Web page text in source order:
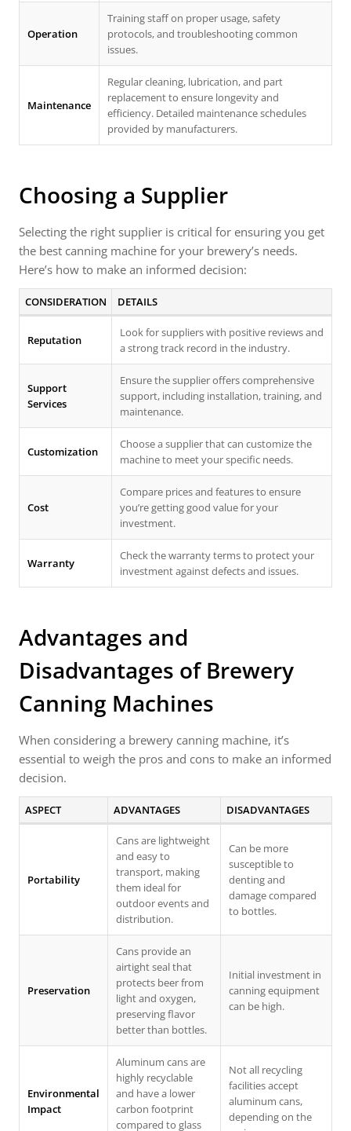
Operation
Training staff on proper usage, safety
protocols, and troubleshooting common
issues.
Maintenance
Regular cleaning, lubrication, and part
replacement to ensure longevity and
efficiency. Detailed maintenance schedules
provided by manufacturers.
Choosing a Supplier
Selecting the right supplier is critical for ensuring you get
the best canning machine for your brewery’s needs.
Here’s how to make an informed decision:
CONSIDERATION DETAILS
Reputation
Look for suppliers with positive reviews and
a strong track record in the industry.
Support
Services
Ensure the supplier offers comprehensive
support, including installation, training, and
maintenance.
Customization
Choose a supplier that can customize the
machine to meet your specific needs.
Cost
Compare prices and features to ensure
you’re getting good value for your
investment.
Warranty
Check the warranty terms to protect your
investment against defects and issues.
Advantages and
Disadvantages of Brewery
Canning Machines
When considering a brewery canning machine, it’s
essential to weigh the pros and cons to make an informed
decision.
ASPECT ADVANTAGES DISADVANTAGES
Portability
Cans are lightweight
and easy to
transport, making
them ideal for
outdoor events and
distribution.
Can be more
susceptible to
denting and
damage compared
to bottles.
Preservation
Cans provide an
airtight seal that
protects beer from
light and oxygen,
preserving flavor
better than bottles.
Initial investment in
canning equipment
can be high.
Environmental
Impact
Aluminum cans are
highly recyclable
and have a lower
carbon footprint
compared to glass
Not all recycling
facilities accept
aluminum cans,
depending on the